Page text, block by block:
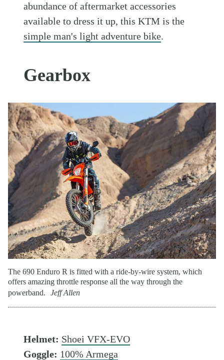
abundance of aftermarket accessories
available to dress it up, this KTM is the
simple man's light adventure bike.
Gearbox
The 690 Enduro R is fitted with a ride-by-wire system, which
offers amazing throttle response all the way through the
powerband.
Jeff Allen
Helmet: Shoei VFX-EVO
Goggle: 100% Armega